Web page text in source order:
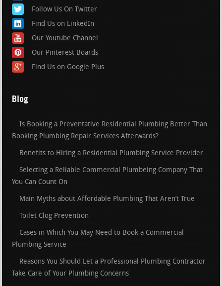
Follow Us On Twitter
Find Us on LinkedIn
Our Youtube Channel
Our Pinterest Boards
Find Us on Google Plus
Blog
Is Booking a Preventative Residential Plumbing Better Than
Booking Plumbing Repair Services Afterwards?
Benefits to Hiring a Residential Plumbing Service Provider
Selecting a Reliable Commercial Plumbeing Company That
You Can Count On
Main Myths about Affordable Plumbing That Aren’t True
Toilet Clog Prevention
Cases in Which You May Need to Book a Commercial
Plumbing Service
Reasons You Should Let a Professional Plumbing Contractor
Take Care of Your Plumbing Concerns